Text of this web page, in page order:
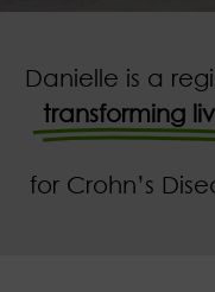
Danielle is a
transforming
for Crohn’s